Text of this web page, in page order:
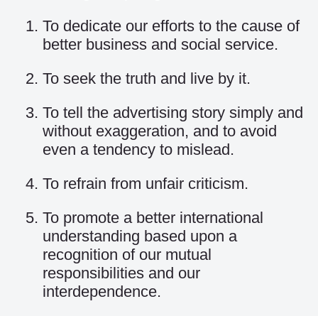
To dedicate our efforts to the cause of
better business and social service.
To seek the truth and live by it.
To tell the advertising story simply and
without exaggeration, and to avoid
even a tendency to mislead.
To refrain from unfair criticism.
To promote a better international
understanding based upon a
recognition of our mutual
responsibilities and our
interdependence.